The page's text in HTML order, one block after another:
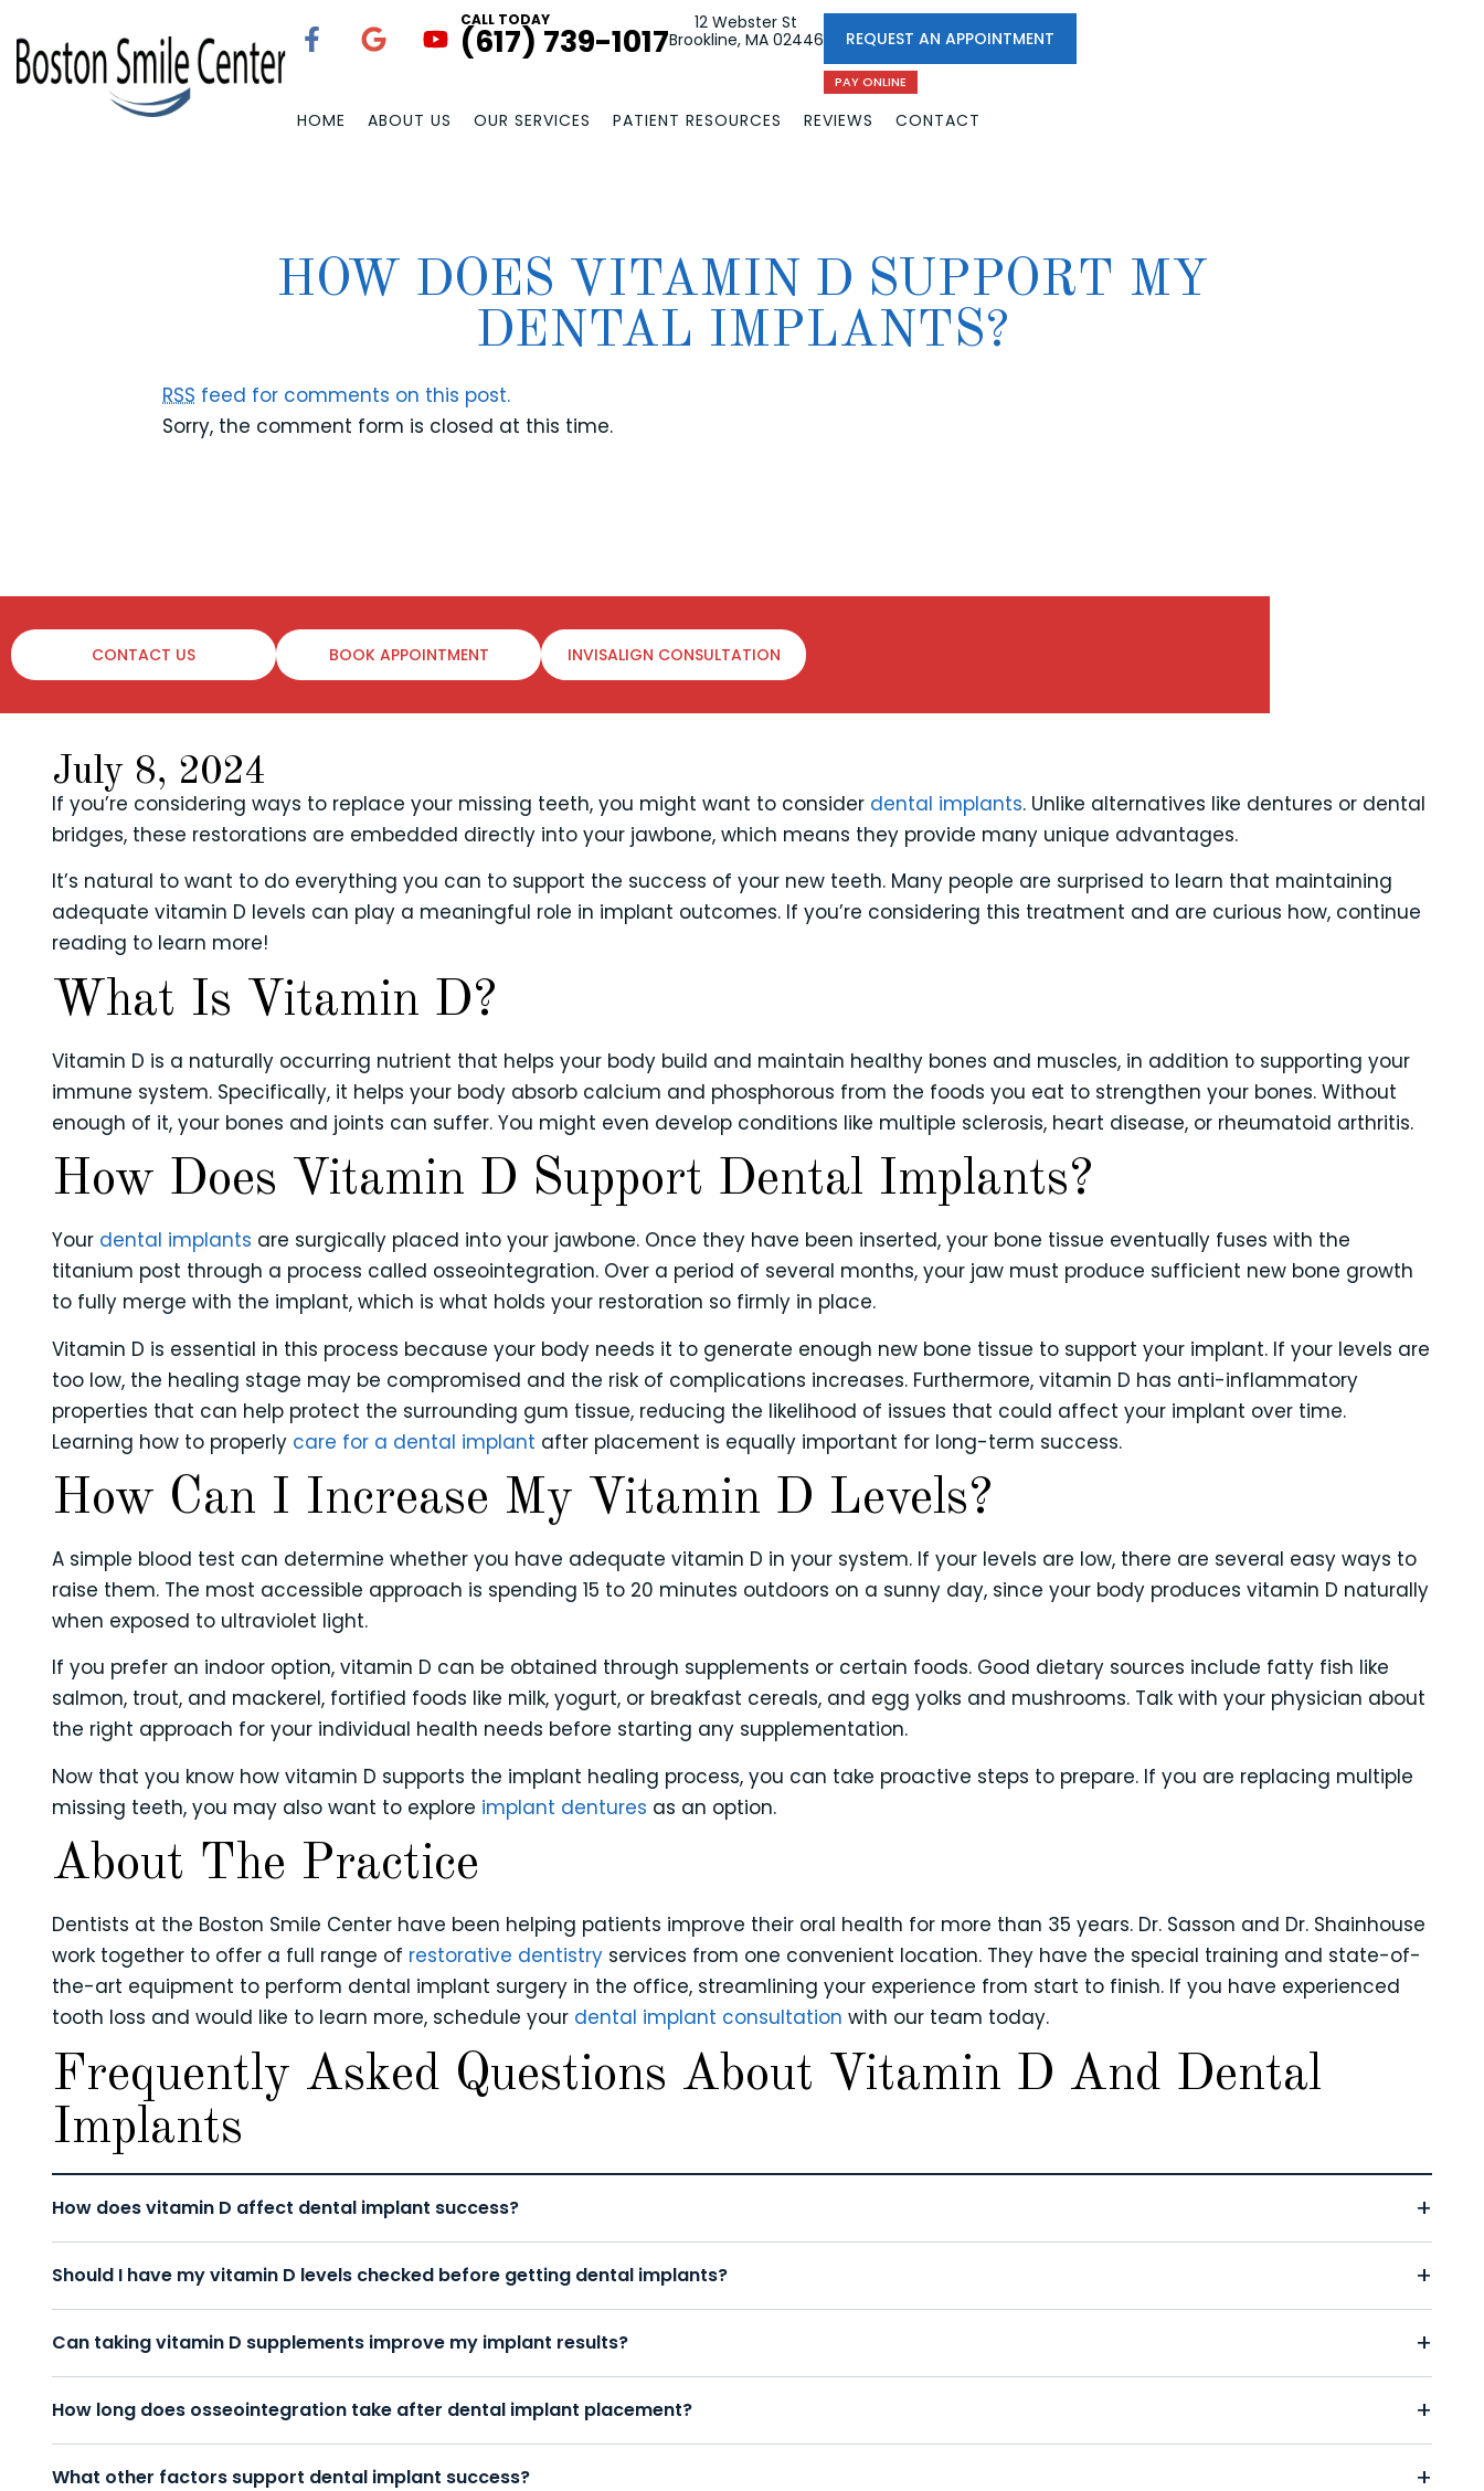
CALL TODAY
(617) 739-1017
12 Webster St
Brookline, MA 02446
REQUEST AN APPOINTMENT
PAY ONLINE
HOME ABOUT US OUR SERVICES PATIENT RESOURCES REVIEWS CONTACT
HOW DOES VITAMIN D SUPPORT MY
DENTAL IMPLANTS?
RSS feed for comments on this post.
Sorry, the comment form is closed at this time.
CONTACT US BOOK APPOINTMENT INVISALIGN CONSULTATION
July 8, 2024
If you’re considering ways to replace your missing teeth, you might want to consider dental implants. Unlike alternatives like dentures or dental
bridges, these restorations are embedded directly into your jawbone, which means they provide many unique advantages.
It’s natural to want to do everything you can to support the success of your new teeth. Many people are surprised to learn that maintaining
adequate vitamin D levels can play a meaningful role in implant outcomes. If you’re considering this treatment and are curious how, continue
reading to learn more!
What Is Vitamin D?
Vitamin D is a naturally occurring nutrient that helps your body build and maintain healthy bones and muscles, in addition to supporting your
immune system. Specifically, it helps your body absorb calcium and phosphorous from the foods you eat to strengthen your bones. Without
enough of it, your bones and joints can suffer. You might even develop conditions like multiple sclerosis, heart disease, or rheumatoid arthritis.
How Does Vitamin D Support Dental Implants?
Your dental implants are surgically placed into your jawbone. Once they have been inserted, your bone tissue eventually fuses with the
titanium post through a process called osseointegration. Over a period of several months, your jaw must produce sufficient new bone growth
to fully merge with the implant, which is what holds your restoration so firmly in place.
Vitamin D is essential in this process because your body needs it to generate enough new bone tissue to support your implant. If your levels are
too low, the healing stage may be compromised and the risk of complications increases. Furthermore, vitamin D has anti-inflammatory
properties that can help protect the surrounding gum tissue, reducing the likelihood of issues that could affect your implant over time.
Learning how to properly care for a dental implant after placement is equally important for long-term success.
How Can I Increase My Vitamin D Levels?
A simple blood test can determine whether you have adequate vitamin D in your system. If your levels are low, there are several easy ways to
raise them. The most accessible approach is spending 15 to 20 minutes outdoors on a sunny day, since your body produces vitamin D naturally
when exposed to ultraviolet light.
If you prefer an indoor option, vitamin D can be obtained through supplements or certain foods. Good dietary sources include fatty fish like
salmon, trout, and mackerel, fortified foods like milk, yogurt, or breakfast cereals, and egg yolks and mushrooms. Talk with your physician about
the right approach for your individual health needs before starting any supplementation.
Now that you know how vitamin D supports the implant healing process, you can take proactive steps to prepare. If you are replacing multiple
missing teeth, you may also want to explore implant dentures as an option.
About The Practice
Dentists at the Boston Smile Center have been helping patients improve their oral health for more than 35 years. Dr. Sasson and Dr. Shainhouse
work together to offer a full range of restorative dentistry services from one convenient location. They have the special training and state-of-
the-art equipment to perform dental implant surgery in the office, streamlining your experience from start to finish. If you have experienced
tooth loss and would like to learn more, schedule your dental implant consultation with our team today.
Frequently Asked Questions About Vitamin D And Dental
Implants
How does vitamin D affect dental implant success?
Should I have my vitamin D levels checked before getting dental implants?
Can taking vitamin D supplements improve my implant results?
How long does osseointegration take after dental implant placement?
What other factors support dental implant success?